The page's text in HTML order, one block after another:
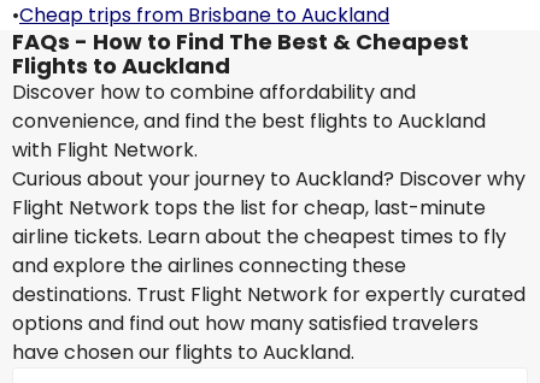
•Cheap trips from Brisbane to Auckland
FAQs - How to Find The Best & Cheapest
Flights to Auckland
Discover how to combine affordability and
convenience, and find the best flights to Auckland
with Flight Network.
Curious about your journey to Auckland? Discover why
Flight Network tops the list for cheap, last-minute
airline tickets. Learn about the cheapest times to fly
and explore the airlines connecting these
destinations. Trust Flight Network for expertly curated
options and find out how many satisfied travelers
have chosen our flights to Auckland.